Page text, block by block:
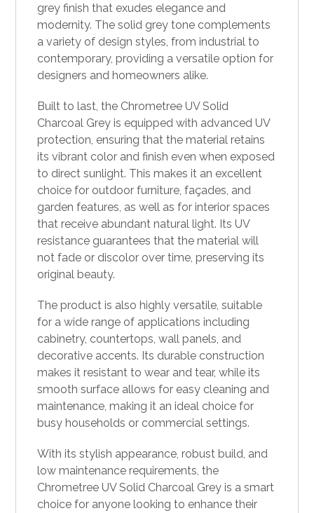
grey finish that exudes elegance and
modernity. The solid grey tone complements
a variety of design styles, from industrial to
contemporary, providing a versatile option for
designers and homeowners alike.
Built to last, the Chrometree UV Solid
Charcoal Grey is equipped with advanced UV
protection, ensuring that the material retains
its vibrant color and finish even when exposed
to direct sunlight. This makes it an excellent
choice for outdoor furniture, façades, and
garden features, as well as for interior spaces
that receive abundant natural light. Its UV
resistance guarantees that the material will
not fade or discolor over time, preserving its
original beauty.
The product is also highly versatile, suitable
for a wide range of applications including
cabinetry, countertops, wall panels, and
decorative accents. Its durable construction
makes it resistant to wear and tear, while its
smooth surface allows for easy cleaning and
maintenance, making it an ideal choice for
busy households or commercial settings.
With its stylish appearance, robust build, and
low maintenance requirements, the
Chrometree UV Solid Charcoal Grey is a smart
choice for anyone looking to enhance their